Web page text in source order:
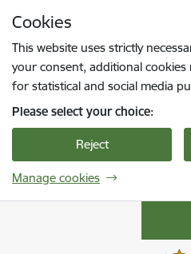
Cookies
This website uses strictly
your consent, additional cookies
for statistical and social media
Please select your choice:
Reject
Manage cookies